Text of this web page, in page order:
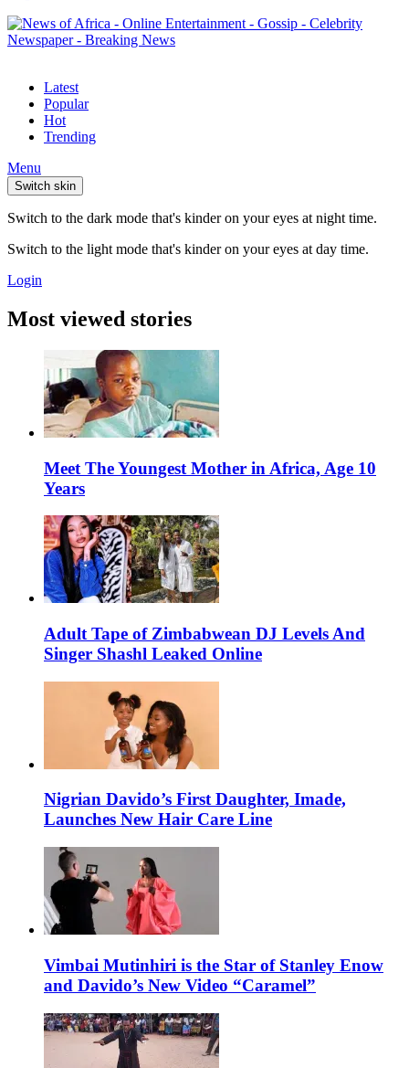
Latest
Popular
Hot
Trending
Menu
Switch skin
Switch to the dark mode that's kinder on your eyes at night time.
Switch to the light mode that's kinder on your eyes at day time.
Login
Most viewed stories
Meet The Youngest Mother in Africa, Age 10
Years
Adult Tape of Zimbabwean DJ Levels And
Singer Shashl Leaked Online
Nigrian Davido’s First Daughter, Imade,
Launches New Hair Care Line
Vimbai Mutinhiri is the Star of Stanley Enow
and Davido’s New Video “Caramel”